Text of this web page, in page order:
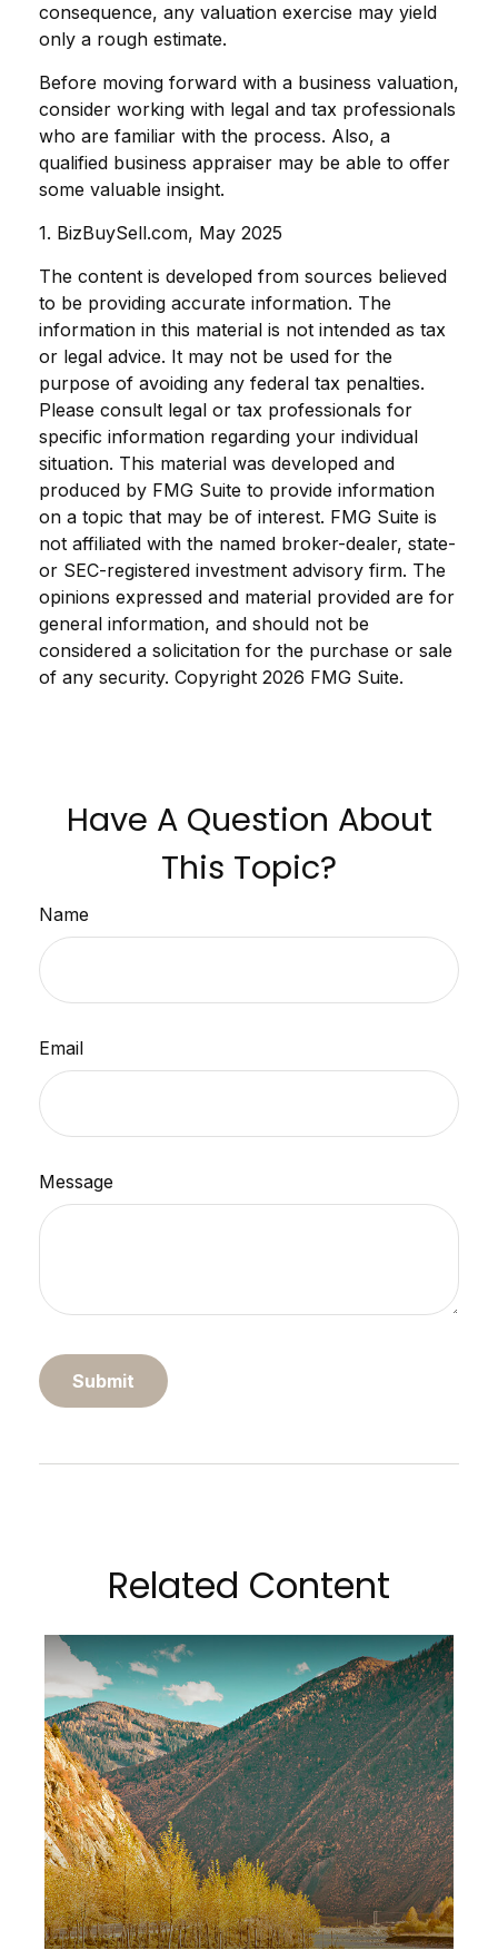
consequence, any valuation exercise may yield
only a rough estimate.
Before moving forward with a business valuation,
consider working with legal and tax professionals
who are familiar with the process. Also, a
qualified business appraiser may be able to offer
some valuable insight.
1. BizBuySell.com, May 2025
The content is developed from sources believed
to be providing accurate information. The
information in this material is not intended as tax
or legal advice. It may not be used for the
purpose of avoiding any federal tax penalties.
Please consult legal or tax professionals for
specific information regarding your individual
situation. This material was developed and
produced by FMG Suite to provide information
on a topic that may be of interest. FMG Suite is
not affiliated with the named broker-dealer, state-
or SEC-registered investment advisory firm. The
opinions expressed and material provided are for
general information, and should not be
considered a solicitation for the purchase or sale
of any security. Copyright 2026 FMG Suite.
Have A Question About
This Topic?
Name
Email
Message
Related Content